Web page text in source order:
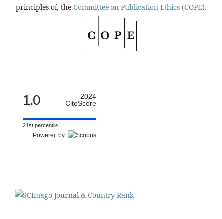
principles of, the Committee on Publication Ethics (COPE).
1.0
2024
CiteScore
21st percentile
Powered by